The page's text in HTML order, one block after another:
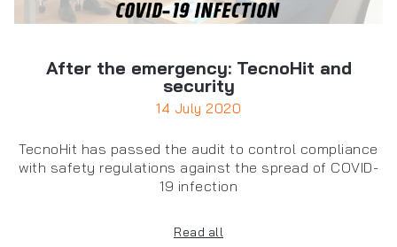
After the emergency: TecnoHit and
security
14 July 2020
TecnoHit has passed the audit to control compliance
with safety regulations against the spread of COVID-
19 infection
Read all